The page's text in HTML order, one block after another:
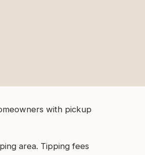
with pickup
area. Tipping fees